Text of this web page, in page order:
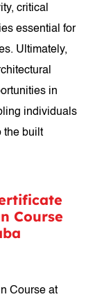
critical
essential for
Ultimately,
in
individuals
the built
Course
Course at